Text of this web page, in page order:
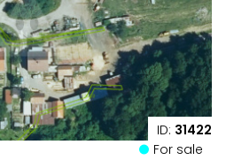
ID: 31422
For sale